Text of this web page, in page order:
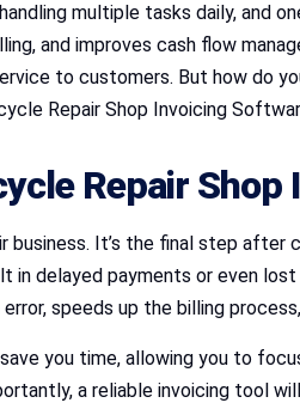
multiple tasks daily,
and improves cash flow
to customers. But how do
Repair Shop Invoicing
Repair
business. It’s the final step
in delayed payments or even
speeds up the billing
you time, allowing you to
a reliable invoicing tool